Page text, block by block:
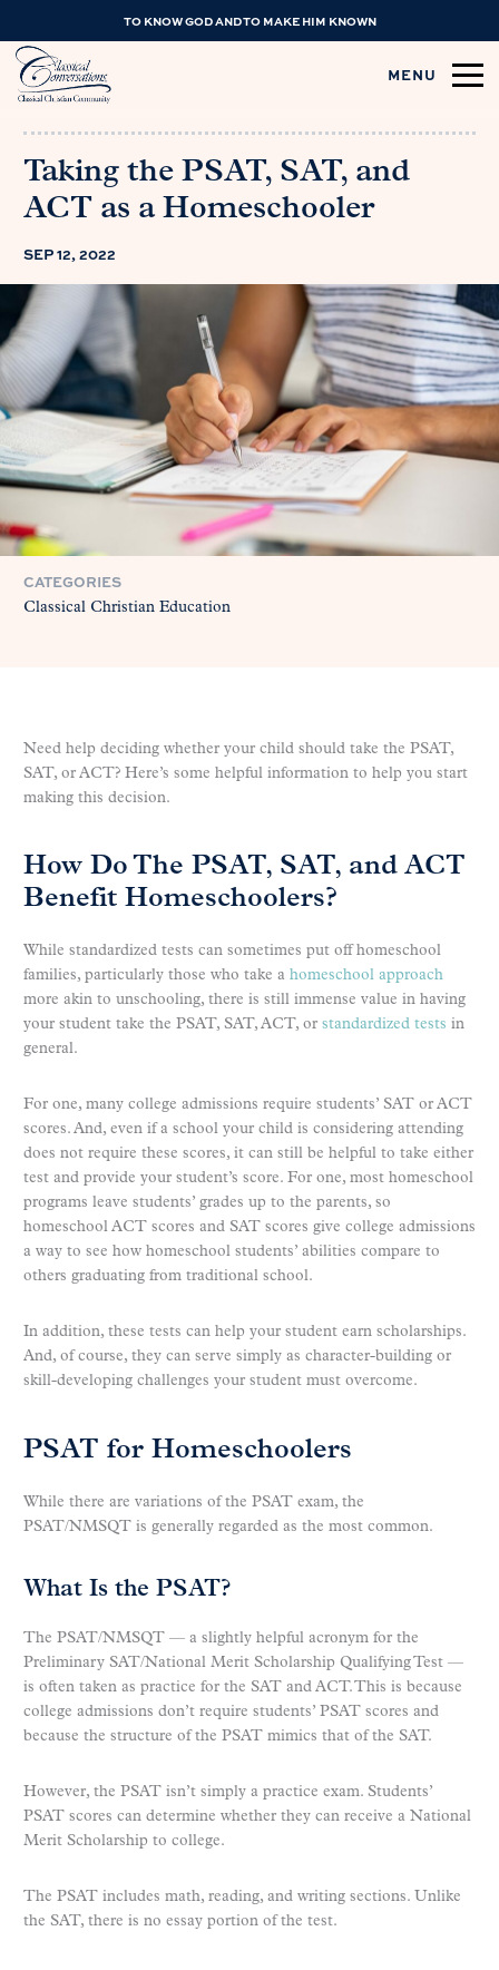
TO KNOW GOD AND TO MAKE HIM KNOWN
MENU
Taking the PSAT, SAT, and
ACT as a Homeschooler
SEP 12, 2022
CATEGORIES
Classical Christian Education
Need help deciding whether your child should take the PSAT,
SAT, or ACT? Here’s some helpful information to help you start
making this decision.
How Do The PSAT, SAT, and ACT
Benefit Homeschoolers?
While standardized tests can sometimes put off homeschool
families, particularly those who take a homeschool approach
more akin to unschooling, there is still immense value in having
your student take the PSAT, SAT, ACT, or standardized tests in
general.
For one, many college admissions require students’ SAT or ACT
scores. And, even if a school your child is considering attending
does not require these scores, it can still be helpful to take either
test and provide your student’s score. For one, most homeschool
programs leave students’ grades up to the parents, so
homeschool ACT scores and SAT scores give college admissions
a way to see how homeschool students’ abilities compare to
others graduating from traditional school.
In addition, these tests can help your student earn scholarships.
And, of course, they can serve simply as character-building or
skill-developing challenges your student must overcome.
PSAT for Homeschoolers
While there are variations of the PSAT exam, the
PSAT/NMSQT is generally regarded as the most common.
What Is the PSAT?
The PSAT/NMSQT — a slightly helpful acronym for the
Preliminary SAT/National Merit Scholarship Qualifying Test —
is often taken as practice for the SAT and ACT. This is because
college admissions don’t require students’ PSAT scores and
because the structure of the PSAT mimics that of the SAT.
However, the PSAT isn’t simply a practice exam. Students’
PSAT scores can determine whether they can receive a National
Merit Scholarship to college.
The PSAT includes math, reading, and writing sections. Unlike
the SAT, there is no essay portion of the test.